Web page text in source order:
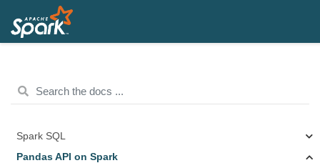
Spark SQL
Pandas API on Spark